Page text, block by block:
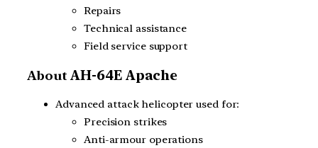
Repairs
Technical assistance
Field service support
AboutAH-64E Apache
Advanced attack helicopter used for:
Precision strikes
Anti-armour operations